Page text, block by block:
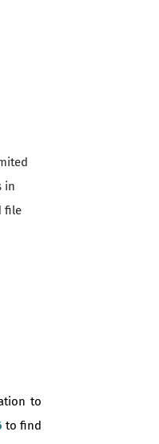
in
file
to
to find